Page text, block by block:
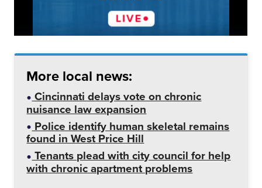
More local news:
Cincinnati delays vote on chronic
nuisance law expansion
Police identify human skeletal remains
found in West Price Hill
Tenants plead with city council for help
with chronic apartment problems